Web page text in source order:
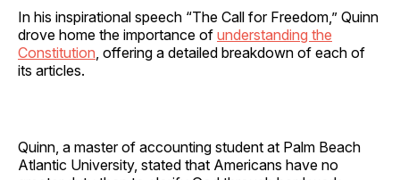
In his inspirational speech “The Call for Freedom,” Quinn
drove home the importance of understanding the
Constitution, offering a detailed breakdown of each of
its articles.
Quinn, a master of accounting student at Palm Beach
Atlantic University, stated that Americans have no